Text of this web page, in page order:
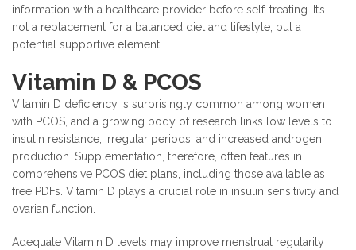
information with a healthcare provider before self-treating. It’s
not a replacement for a balanced diet and lifestyle, but a
potential supportive element.
Vitamin D & PCOS
Vitamin D deficiency is surprisingly common among women
with PCOS, and a growing body of research links low levels to
insulin resistance, irregular periods, and increased androgen
production. Supplementation, therefore, often features in
comprehensive PCOS diet plans, including those available as
free PDFs. Vitamin D plays a crucial role in insulin sensitivity and
ovarian function.
Adequate Vitamin D levels may improve menstrual regularity